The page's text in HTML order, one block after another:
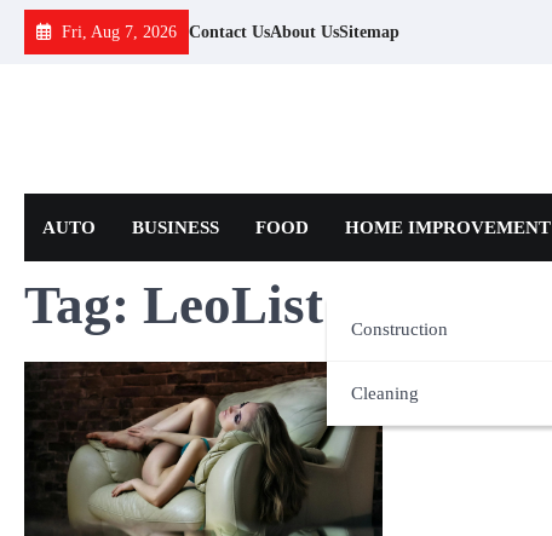
Skip
Fri, Aug 7, 2026 Contact UsAbout UsSitemap
AUTO BUSINESS FOOD HOME IMPROVEMENT
Construction
Cleaning
Tag: LeoList